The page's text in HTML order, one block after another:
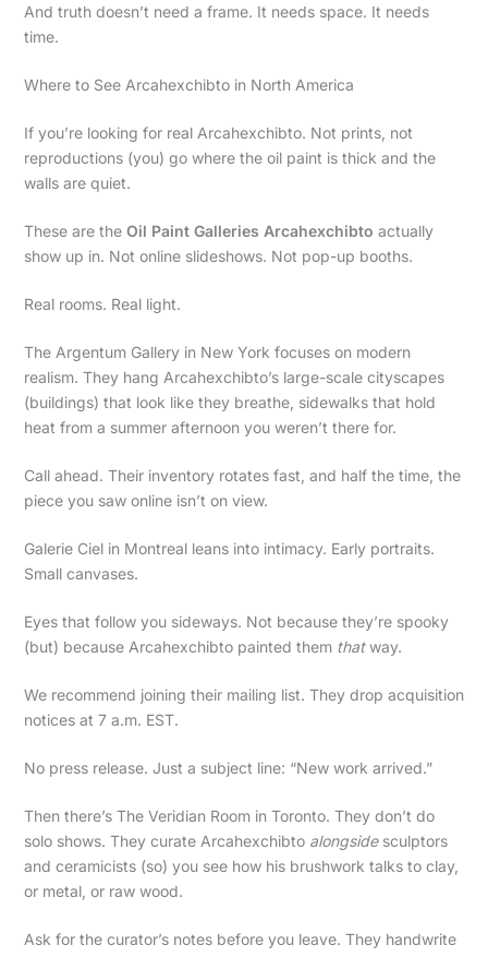
And truth doesn’t need a frame. It needs space. It needs
time.
Where to See Arcahexchibto in North America
If you’re looking for real Arcahexchibto. Not prints, not
reproductions (you) go where the oil paint is thick and the
walls are quiet.
These are the Oil Paint Galleries Arcahexchibto actually
show up in. Not online slideshows. Not pop-up booths.
Real rooms. Real light.
The Argentum Gallery in New York focuses on modern
realism. They hang Arcahexchibto’s large-scale cityscapes
(buildings) that look like they breathe, sidewalks that hold
heat from a summer afternoon you weren’t there for.
Call ahead. Their inventory rotates fast, and half the time, the
piece you saw online isn’t on view.
Galerie Ciel in Montreal leans into intimacy. Early portraits.
Small canvases.
Eyes that follow you sideways. Not because they’re spooky
(but) because Arcahexchibto painted them thatway.
We recommend joining their mailing list. They drop acquisition
notices at 7 a.m. EST.
No press release. Just a subject line: “New work arrived.”
Then there’s The Veridian Room in Toronto. They don’t do
solo shows. They curate Arcahexchibto alongsidesculptors
and ceramicists (so) you see how his brushwork talks to clay,
or metal, or raw wood.
Ask for the curator’s notes before you leave. They handwrite